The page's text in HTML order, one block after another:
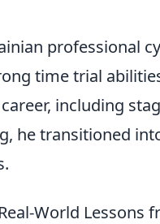
professional
time trial
including
he transitioned
World Lessons